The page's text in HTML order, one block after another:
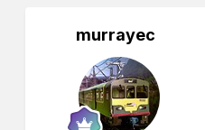
murrayec